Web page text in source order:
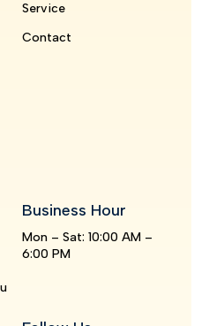
Service
Contact
Business Hour
Mon – Sat: 10:00 AM –
6:00 PM